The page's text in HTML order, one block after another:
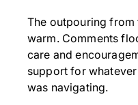
The outpouring
warm. Comments
care and
support for
was navigating.